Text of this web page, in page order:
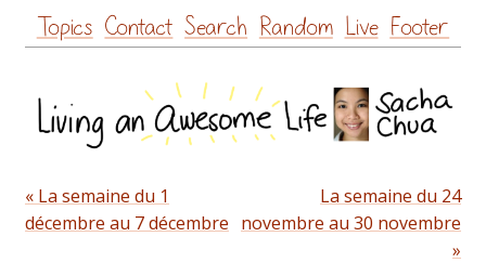
Skip
to
Topics Contact Search Random Live Footer
« La semaine du 1
décembre au 7 décembre
La semaine du 24
novembre au 30 novembre
»